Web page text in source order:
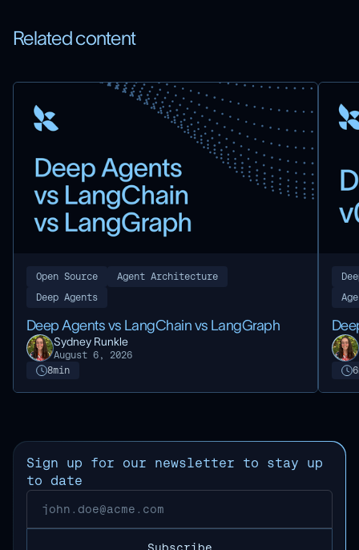
Related content
Open Source
Agent Architecture
Deep Agents
Deep Agents vs LangChain vs LangGraph
Sydney Runkle
August 6, 2026
8min
6
Sign up for our newsletter to stay up
to date